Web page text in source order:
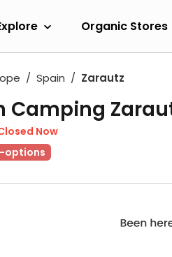
Organic Stores
Spain Zarautz
Camping
Now
options